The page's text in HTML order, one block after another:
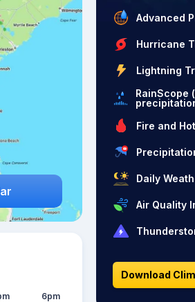
6pm
Advanced
Hurricane
Lightning
RainScope
Fire and
Daily
Air Quality
Download